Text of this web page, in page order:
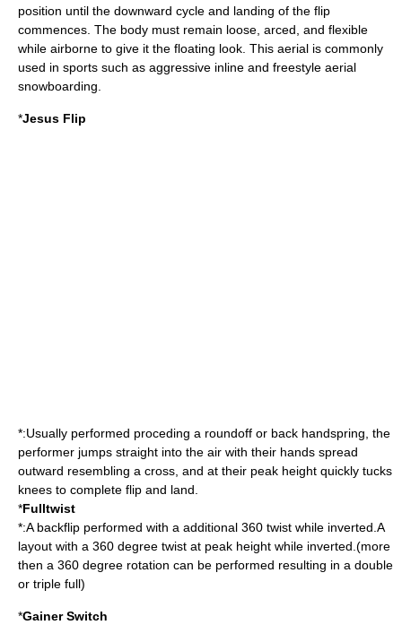
position until the downward cycle and landing of the flip
commences. The body must remain loose, arced, and flexible
while airborne to give it the floating look. This aerial is commonly
used in sports such as aggressive inline and freestyle aerial
snowboarding.
*Jesus Flip
*:Usually performed proceding a roundoff or back handspring, the
performer jumps straight into the air with their hands spread
outward resembling a cross, and at their peak height quickly tucks
knees to complete flip and land.
*Fulltwist
*:A backflip performed with a additional 360 twist while inverted.A
layout with a 360 degree twist at peak height while inverted.(more
then a 360 degree rotation can be performed resulting in a double
or triple full)
*Gainer Switch